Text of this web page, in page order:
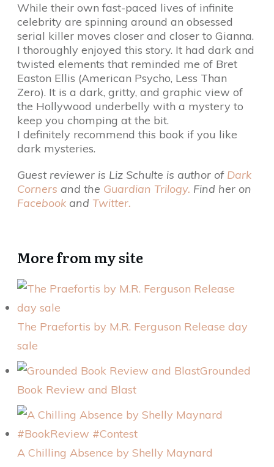
While their own fast-paced lives of infinite
celebrity are spinning around an obsessed
serial killer moves closer and closer to Gianna.
I thoroughly enjoyed this story. It had dark and
twisted elements that reminded me of Bret
Easton Ellis (American Psycho, Less Than
Zero). It is a dark, gritty, and graphic view of
the Hollywood underbelly with a mystery to
keep you chomping at the bit.
I definitely recommend this book if you like
dark mysteries.
Guest reviewer is Liz Schulte is author of Dark
Corners and the Guardian Trilogy. Find her on
Facebook and Twitter.
More from my site
The Praefortis by M.R. Ferguson Release day
sale
Grounded
Book Review and Blast
A Chilling Absence by Shelly Maynard